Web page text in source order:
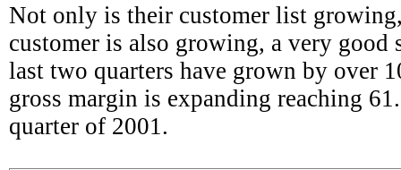
Not only is their customer list
customer is also growing, a very good
last two quarters have grown by over
gross margin is expanding reaching
quarter of 2001.